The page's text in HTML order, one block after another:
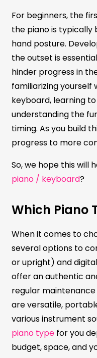
For beginners, the
the piano is
hand posture.
the outset is
hinder progress in
familiarizing
keyboard, learning
understanding the
timing. As you build
progress to more
So, we hope this will
piano / keyboard?
Which Piano
When it comes to
several options to
or upright) and
offer an authentic
regular
are versatile,
various instrument
piano type for you
budget, space, and